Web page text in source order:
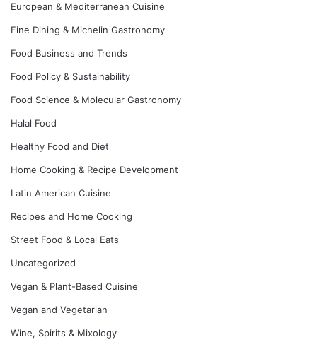
European & Mediterranean Cuisine
Fine Dining & Michelin Gastronomy
Food Business and Trends
Food Policy & Sustainability
Food Science & Molecular Gastronomy
Halal Food
Healthy Food and Diet
Home Cooking & Recipe Development
Latin American Cuisine
Recipes and Home Cooking
Street Food & Local Eats
Uncategorized
Vegan & Plant-Based Cuisine
Vegan and Vegetarian
Wine, Spirits & Mixology